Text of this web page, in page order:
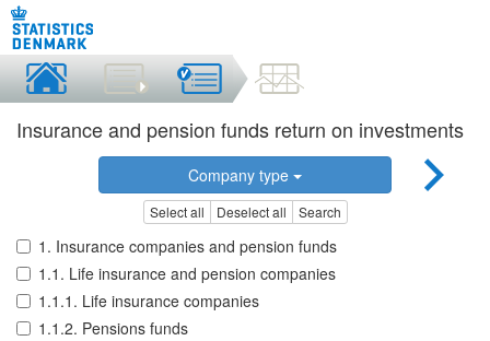
Insurance and pension funds return on investments
Company type
Select all Deselect all Search
1. Insurance companies and pension funds
1.1. Life insurance and pension companies
1.1.1. Life insurance companies
1.1.2. Pensions funds